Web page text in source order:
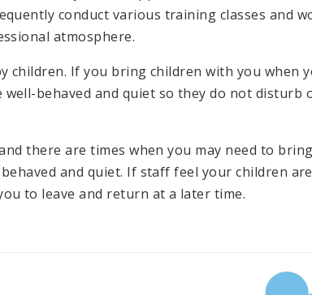
conduct various training classes and
atmosphere.
If you bring children with you when
behaved and quiet so they do not disturb
there are times when you may need to
and quiet. If staff feel your children
to leave and return at a later time.